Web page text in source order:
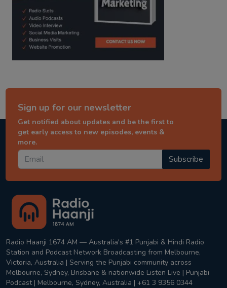
Sign up for our newsletter
Get notified about updates and be the first to
get early access to new episodes, events &
more.
Subscribe
Radio Haanji 1674 AM — Australia's #1 Punjabi & Hindi Radio
Station and Podcast Network Broadcasting from Melbourne,
Victoria, Australia | Serving the Punjabi community across
Melbourne, Sydney, Brisbane & nationwide Listen Live | Punjabi
Podcast | Melbourne, Sydney, Australia | +61 3 9356 0344